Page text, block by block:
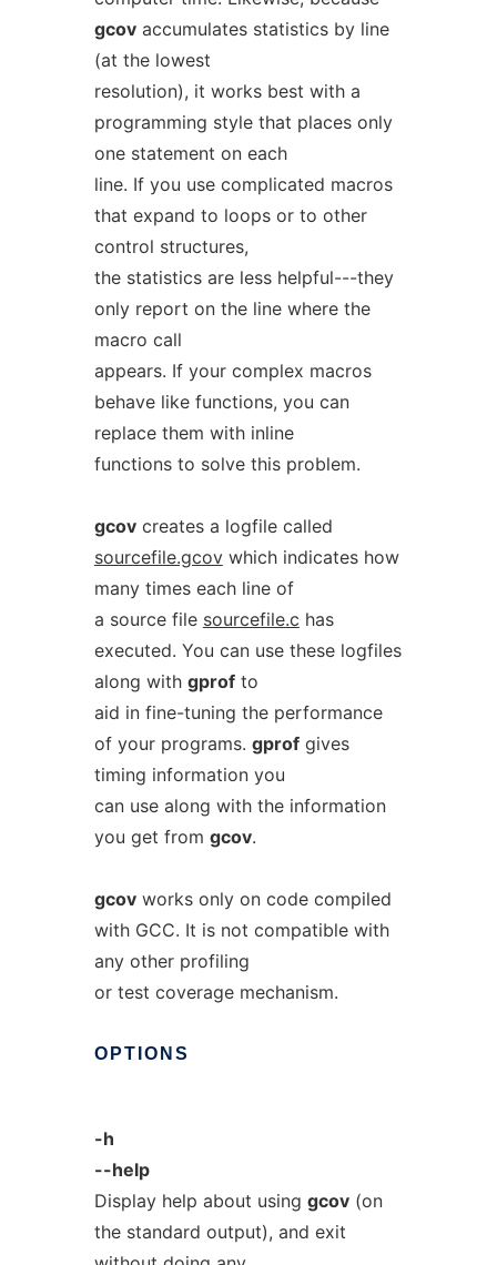
gcovaccumulates statistics by line
(at the lowest
resolution), it works best with a
programming style that places only
one statement on each
line. If you use complicated macros
that expand to loops or to other
control structures,
the statistics are less helpful---they
only report on the line where the
macro call
appears. If your complex macros
behave like functions, you can
replace them with inline
functions to solve this problem.
gcovcreates a logfile called
sourcefile.gcovwhich indicates how
many times each line of
a source file sourcefile.c has
executed. You can use these logfiles
along with gprofto
aid in fine-tuning the performance
of your programs. gprofgives
timing information you
can use along with the information
you get from gcov.
gcovworks only on code compiled
with GCC. It is not compatible with
any other profiling
or test coverage mechanism.
OPTIONS
-h
--help
Display help about using gcov(on
the standard output), and exit